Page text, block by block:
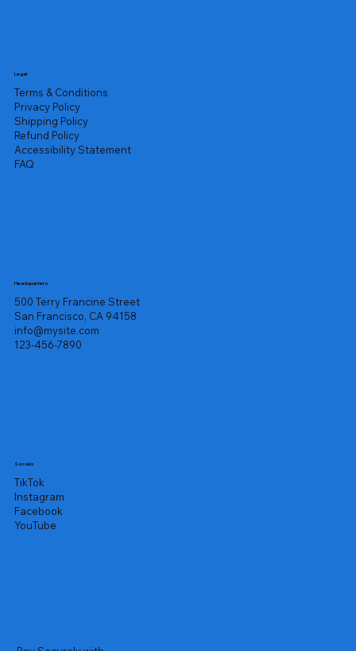
Legal
Terms & Conditions
Privacy Policy
Shipping Policy
Refund Policy
Accessibility Statement
FAQ
Headquarters
500 Terry Francine Street
San Francisco, CA 94158
info@mysite.com
123-456-7890
Socials
TikTok
Instagram
Facebook
YouTube